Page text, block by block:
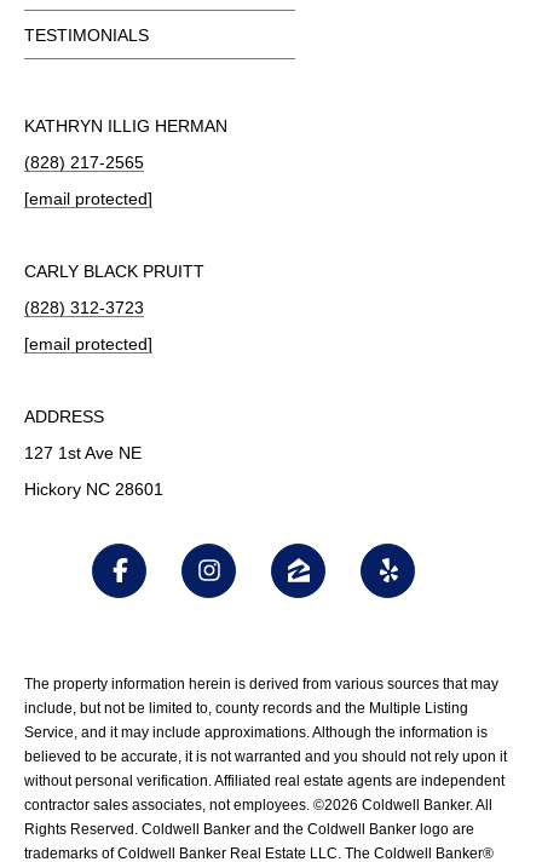
TESTIMONIALS
KATHRYN ILLIG HERMAN
(828) 217-2565
[email protected]
CARLY BLACK PRUITT
(828) 312-3723
[email protected]
ADDRESS
127 1st Ave NE
Hickory NC 28601
The property information herein is derived from various sources that may
include, but not be limited to, county records and the Multiple Listing
Service, and it may include approximations. Although the information is
believed to be accurate, it is not warranted and you should not rely upon it
without personal verification. Affiliated real estate agents are independent
contractor sales associates, not employees. ©2026 Coldwell Banker. All
Rights Reserved. Coldwell Banker and the Coldwell Banker logo are
trademarks of Coldwell Banker Real Estate LLC. The Coldwell Banker®